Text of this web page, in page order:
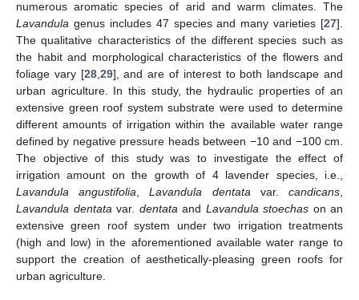
numerous aromatic species of arid and warm climates. The
Lavandula genus includes 47 species and many varieties [27].
The qualitative characteristics of the different species such as
the habit and morphological characteristics of the flowers and
foliage vary [28, 29], and are of interest to both landscape and
urban agriculture. In this study, the hydraulic properties of an
extensive green roof system substrate were used to determine
different amounts of irrigation within the available water range
defined by negative pressure heads between −10 and −100 cm.
The objective of this study was to investigate the effect of
irrigation amount on the growth of 4 lavender species, i.e.,
Lavandula angustifolia ,Lavandula dentata var.candicans
Lavandula dentata var. dentata and Lavandula stoechas on an
extensive green roof system under two irrigation treatments
(high and low) in the aforementioned available water range to
support the creation of aesthetically-pleasing green roofs for
urban agriculture.